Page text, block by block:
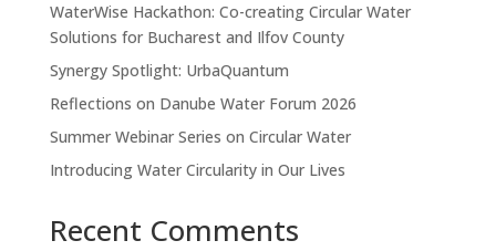
WaterWise Hackathon: Co-creating Circular Water
Solutions for Bucharest and Ilfov County
Synergy Spotlight: UrbaQuantum
Reflections on Danube Water Forum 2026
Summer Webinar Series on Circular Water
Introducing Water Circularity in Our Lives
Recent Comments